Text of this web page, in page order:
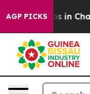
AGP PICKS
Chaos in